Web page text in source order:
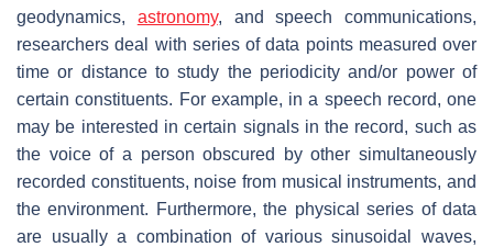
geodynamics, astronomy, and speech communications,
researchers deal with series of data points measured over
time or distance to study the periodicity and/or power of
certain constituents. For example, in a speech record, one
may be interested in certain signals in the record, such as
the voice of a person obscured by other simultaneously
recorded constituents, noise from musical instruments, and
the environment. Furthermore, the physical series of data
are usually a combination of various sinusoidal waves,